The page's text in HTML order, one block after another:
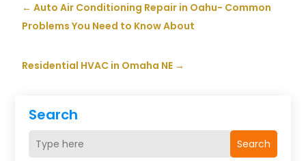
Search
Search
←Auto Air Conditioning Repair in Oahu- Common
Problems You Need to Know About
Residential HVAC in Omaha NE →